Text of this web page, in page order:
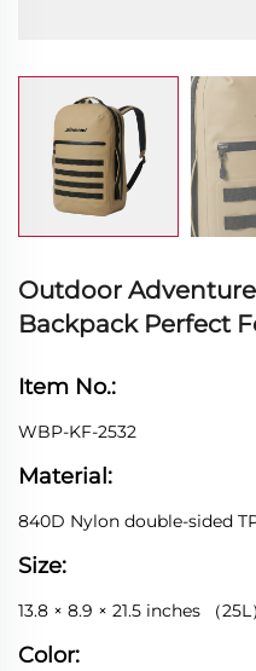
Outdoor
Backpack Perfect
Item No.:
WBP-KF-2532
Material:
840D Nylon double-sided
Size:
13.8 × 8.9 × 21.5 inches （25L）
Color: